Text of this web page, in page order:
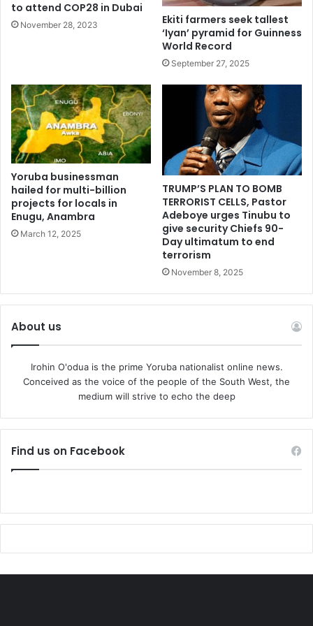
to attend COP28 in Dubai
November 28, 2023
Ekiti farmers seek tallest
‘Iyan’ pyramid for Guinness
World Record
September 27, 2025
Yoruba businessman
hailed for multi-billion
projects for locals in
Enugu, Anambra
March 12, 2025
TRUMP’S PLAN TO BOMB
TERRORIST CELLS, Pastor
Adeboye urges Tinubu to
give security Chiefs 90-
Day ultimatum to end
terrorism
November 8, 2025
About us
Irohin O'odua is the prime Yoruba nationalist online news.
Conceived as the voice of the people of the South West, the
medium will strive to echo the deep
Find us on Facebook